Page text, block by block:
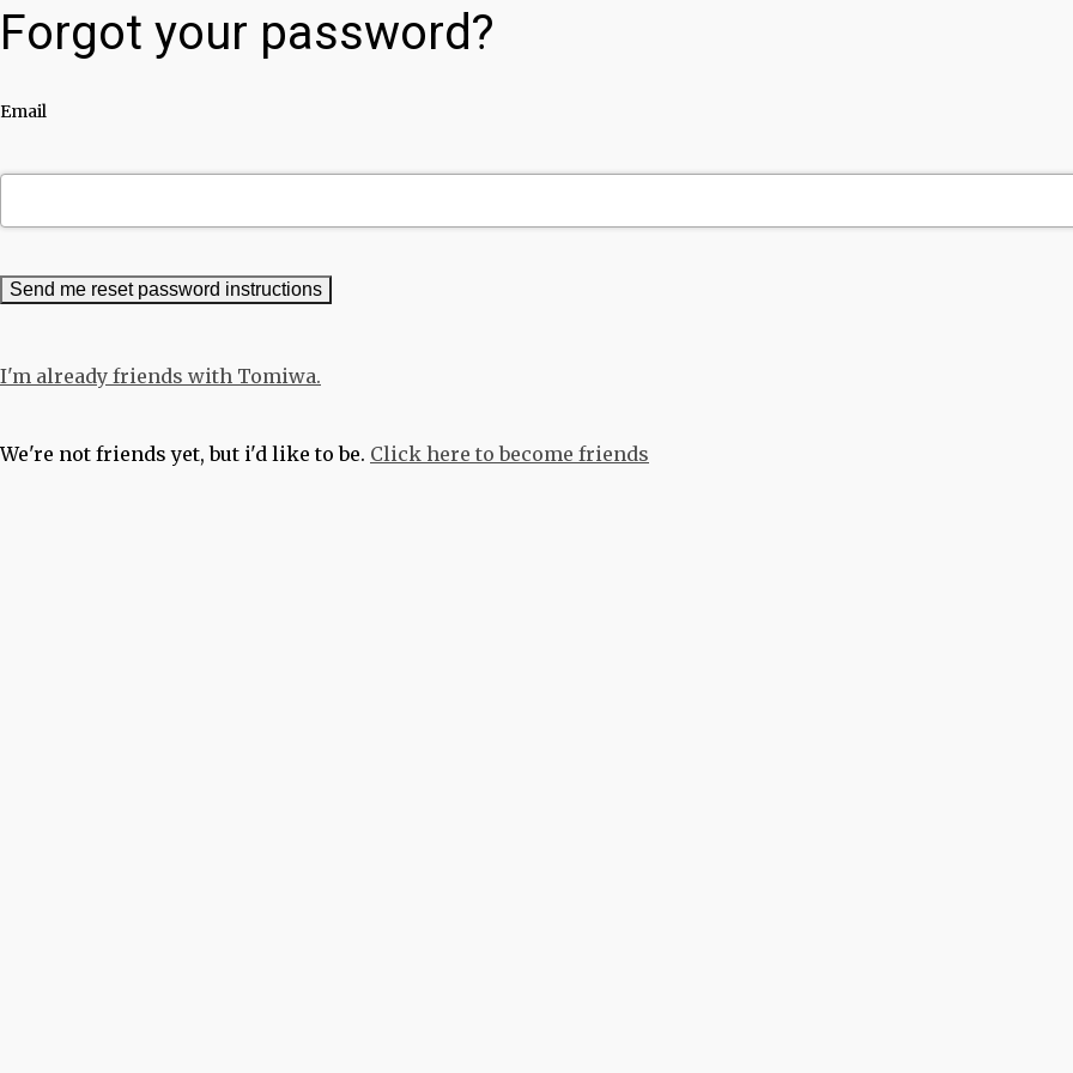
Forgot your password?
Email
I'm already friends with Tomiwa.
We're not friends yet, but i'd like to be. Click here to become friends